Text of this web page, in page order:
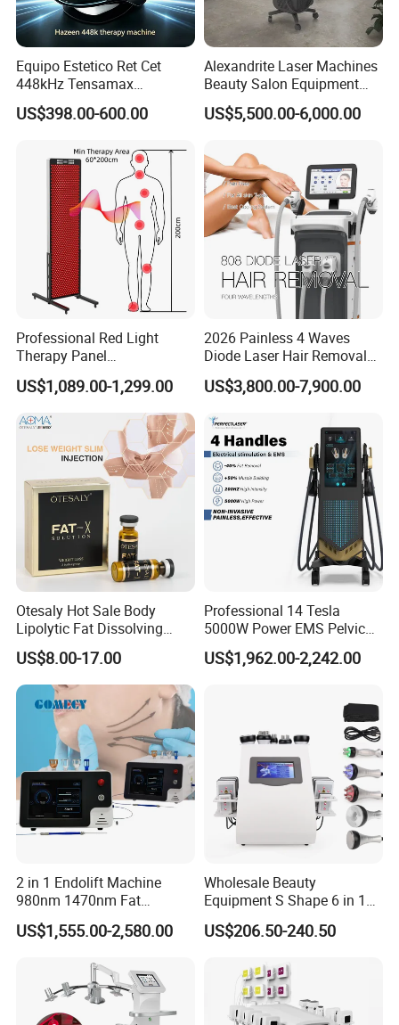
Equipo Estetico Ret Cet
448kHz Tensamax
Monopolar Radiofrequency
Facial Professional RF Skin
US$398.00-600.00
Alexandrite Laser Machines
Beauty Salon Equipment
Professional Machinery
3000W 808 Diode Laser
Removal Beauty Machine
US$5,500.00-6,000.00
Professional Red Light
Therapy Panel
660nm/850nm 600 LEDs
Full Body Infrared LED Light
Therapy Panel Device for
Clinic Home Use
US$1,089.00-1,299.00
2026 Painless 4 Waves
Diode Laser Hair Removal
Machine 755 808 940 1064
Nm Ice with CE Approved
Beauty Hair Removal Laser
Salon
US$3,800.00-7,900.00
Otesaly Hot Sale Body
Lipolytic Fat Dissolving
Mesotherapy Solution
Injection
US$8.00-17.00
Professional 14 Tesla
5000W Power EMS Pelvic
Floor Muscle Repair and
Slimming Machine Price
US$1,962.00-2,242.00
2 in 1 Endolift Machine
980nm 1470nm Fat
Dissolve Liposuction Face
Lifting Endo Lift Endolifting
US$1,555.00-2,580.00
Wholesale Beauty
Equipment S Shape 6 in 1
40K Weight Loss Ultrasonic
Cavitation Laser
Machine Kim 8 Slimming
System
US$206.50-240.50